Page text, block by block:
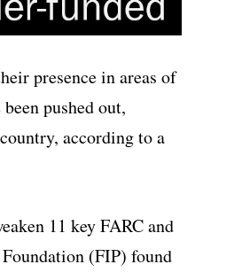
presence in areas of
pushed out,
according to a
11 key FARC and
(FIP) found